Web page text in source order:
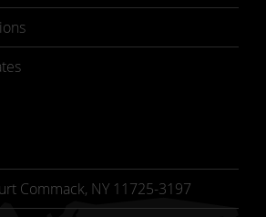
Commack, NY 11725-3197